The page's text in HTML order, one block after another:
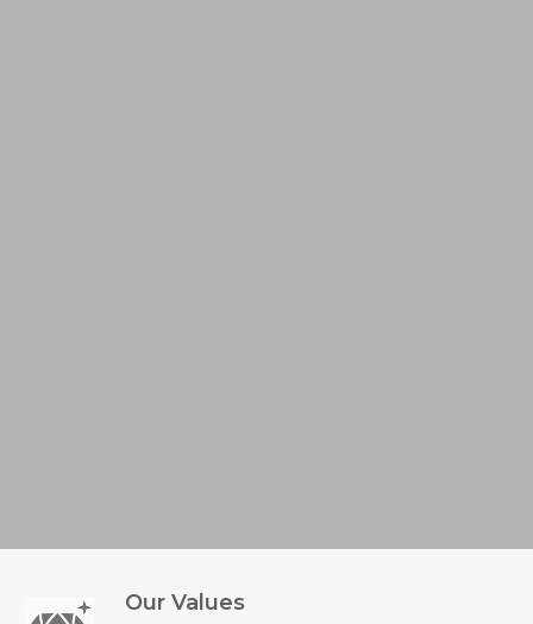
Our Values